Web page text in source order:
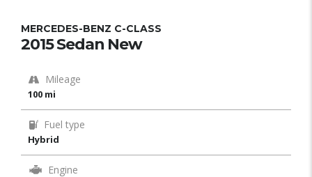
MERCEDES-BENZ C-CLASS
2015 Sedan New
Mileage
100 mi
Fuel type
Hybrid
Engine